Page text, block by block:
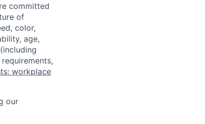
committed
of
color,
age,
workplace
our